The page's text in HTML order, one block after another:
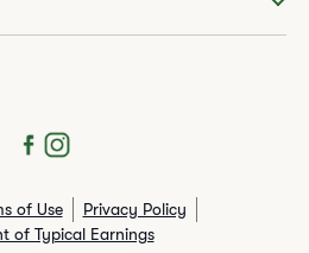
of Use
Privacy Policy
of Typical Earnings